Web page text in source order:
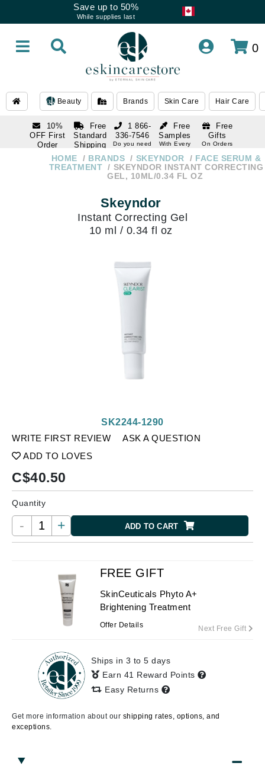
Save up to 50%
While supplies last
0
Beauty Brands Skin Care Hair Care
10%
OFF First
Order
subscription
Free
Standard
Shipping
Over $250
Free
Samples
With Every
Free
Gifts
On Orders
1 866-
336-7546
Do you need
1 866-
336-7546
HOME BRANDS SKEYNDOR
FACE SERUM &
TREATMENT
SKEYNDOR INSTANT CORRECTING
GEL, 10ML/0.34 FL OZ
Skeyndor
Instant Correcting Gel
10 ml / 0.34 fl oz
WRITE FIRST REVIEW
ASK A QUESTION
ADD TO LOVES
SK2244-1290
C$40.50
Quantity
- + ADD TO CART
FREE GIFT
SkinCeuticals Phyto A+
Brightening Treatment
Offer Details Next Free Gift
Ships in 3 to 5 days
Earn 41 Reward Points
Easy Returns
Get more information about our shipping rates, options, and
exceptions.